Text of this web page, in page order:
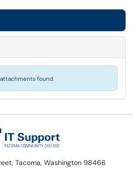
found.
Tacoma, Washington 98466